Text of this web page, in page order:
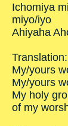
Ichomiya
miyo/iyo
Ahiyaha
Translation:
My/yours
My/yours
My holy
of my